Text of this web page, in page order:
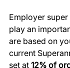
Employer
play an
are based on
current
set at 12% of